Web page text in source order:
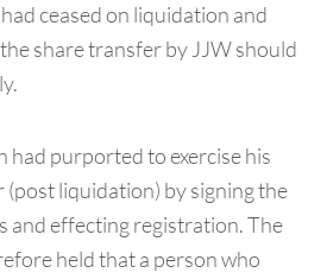
ceased on liquidation and
share transfer by JJW should
had purported to exercise his
(post liquidation) by signing the
and effecting registration. The
held that a person who